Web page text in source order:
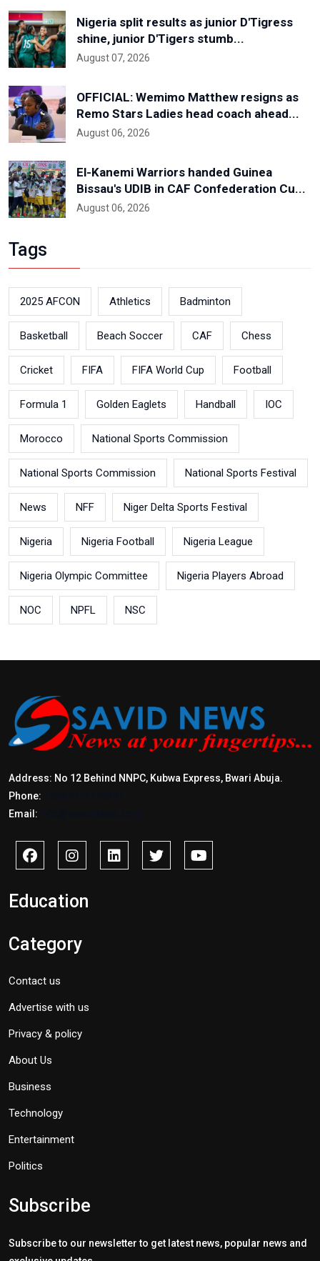
Nigeria split results as junior D'Tigress
shine, junior D'Tigers stumb...
August 07, 2026
OFFICIAL: Wemimo Matthew resigns as
Remo Stars Ladies head coach ahead...
August 06, 2026
El-Kanemi Warriors handed Guinea
Bissau's UDIB in CAF Confederation Cu...
August 06, 2026
Tags
2025 AFCON Athletics Badminton
Basketball Beach Soccer CAF Chess
Cricket FIFA FIFA World Cup Football
Formula 1 Golden Eaglets Handball IOC
Morocco National Sports Commission
National Sports Commission National Sports Festival
News NFF Niger Delta Sports Festival
Nigeria Nigeria Football Nigeria League
Nigeria Olympic Committee Nigeria Players Abroad
NOC NPFL NSC
Address: No 12 Behind NNPC, Kubwa Express, Bwari Abuja.
Phone:
Email:
Education
Category
Contact us
Advertise with us
Privacy & policy
About Us
Business
Technology
Entertainment
Politics
Subscribe
Subscribe to our newsletter to get latest news, popular news and